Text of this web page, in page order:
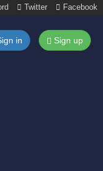
Twitter Facebook
in Sign up